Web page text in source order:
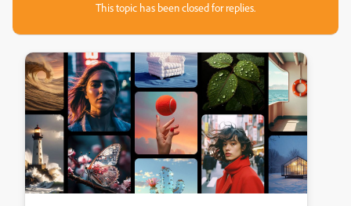
This topic has been closed for replies.